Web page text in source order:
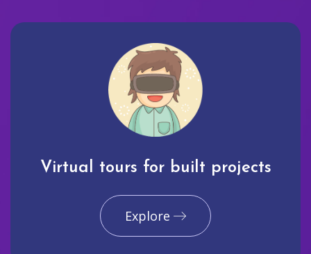
Virtual tours for built projects
Explore